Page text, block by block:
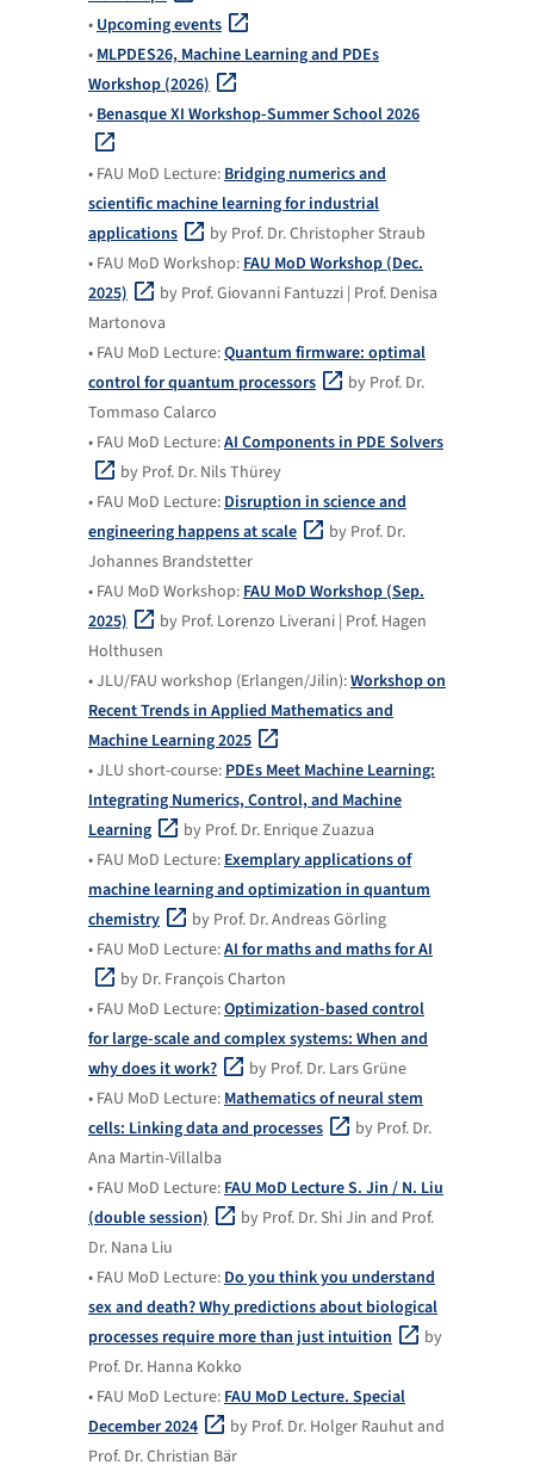
•Upcoming events
•MLPDES26, Machine Learning and PDEs
Workshop (2026)
•Benasque XI Workshop-Summer School 2026
• FAU MoD Lecture:Bridging numerics and
scientific machine learning for industrial
applications
by Prof. Dr. Christopher Straub
• FAU MoD Workshop:FAU MoD Workshop (Dec.
2025)
by Prof. Giovanni Fantuzzi | Prof. Denisa
Martonova
• FAU MoD Lecture:Quantum firmware: optimal
control for quantum processors
by Prof. Dr.
Tommaso Calarco
• FAU MoD Lecture:AI Components in PDE Solvers
by Prof. Dr. Nils Thürey
• FAU MoD Lecture:Disruption in science and
engineering happens at scale
by Prof. Dr.
Johannes Brandstetter
• FAU MoD Workshop:FAU MoD Workshop (Sep.
2025)
by Prof. Lorenzo Liverani | Prof. Hagen
Holthusen
• JLU/FAU workshop (Erlangen/Jilin):Workshop on
Recent Trends in Applied Mathematics and
Machine Learning 2025
• JLU short-course:PDEs Meet Machine Learning:
Integrating Numerics, Control, and Machine
Learning
by Prof. Dr. Enrique Zuazua
• FAU MoD Lecture:Exemplary applications of
machine learning and optimization in quantum
chemistry
by Prof. Dr. Andreas Görling
• FAU MoD Lecture:AI for maths and maths for AI
by Dr. François Charton
• FAU MoD Lecture:Optimization-based control
for large-scale and complex systems: When and
why does it work?
by Prof. Dr. Lars Grüne
• FAU MoD Lecture:Mathematics of neural stem
cells: Linking data and processes
by Prof. Dr.
Ana Martin-Villalba
• FAU MoD Lecture:FAU MoD Lecture S. Jin / N. Liu
(double session)
by Prof. Dr. Shi Jin and Prof.
Dr. Nana Liu
• FAU MoD Lecture:Do you think you understand
sex and death? Why predictions about biological
processes require more than just intuition
by
Prof. Dr. Hanna Kokko
• FAU MoD Lecture:FAU MoD Lecture. Special
December 2024
by Prof. Dr. Holger Rauhut and
Prof. Dr. Christian Bär